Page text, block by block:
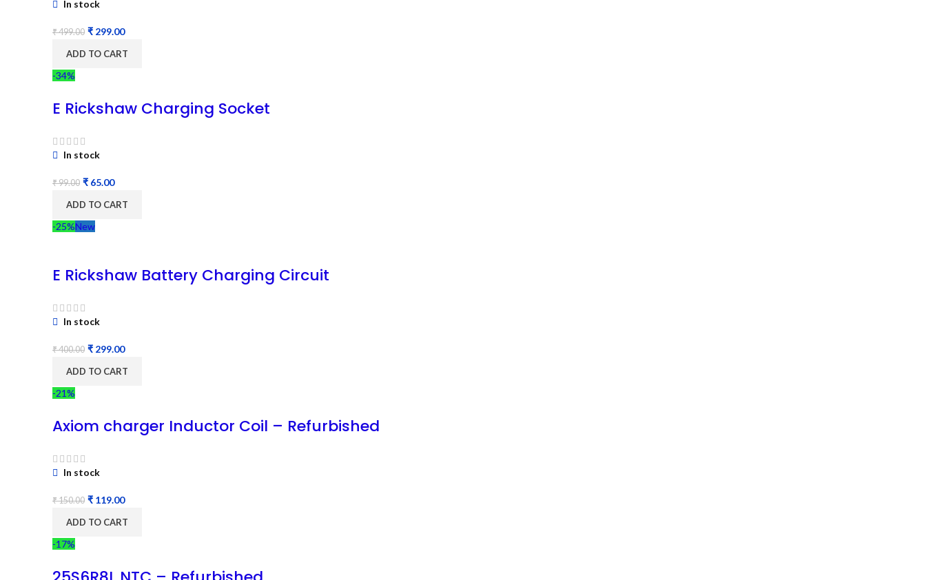
In stock
₹499.00 ₹ 299.00
ADD TO CART
-34%
E Rickshaw Charging Socket
In stock
₹99.00 ₹ 65.00
ADD TO CART
-25%New
E Rickshaw Battery Charging Circuit
In stock
₹400.00 ₹ 299.00
ADD TO CART
-21%
Axiom charger Inductor Coil – Refurbished
In stock
₹150.00 ₹ 119.00
ADD TO CART
-17%